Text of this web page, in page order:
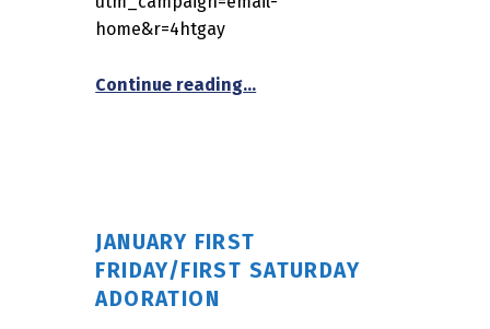
home&r=4htgay
Continue reading…
JANUARY FIRST
FRIDAY/FIRST SATURDAY
ADORATION